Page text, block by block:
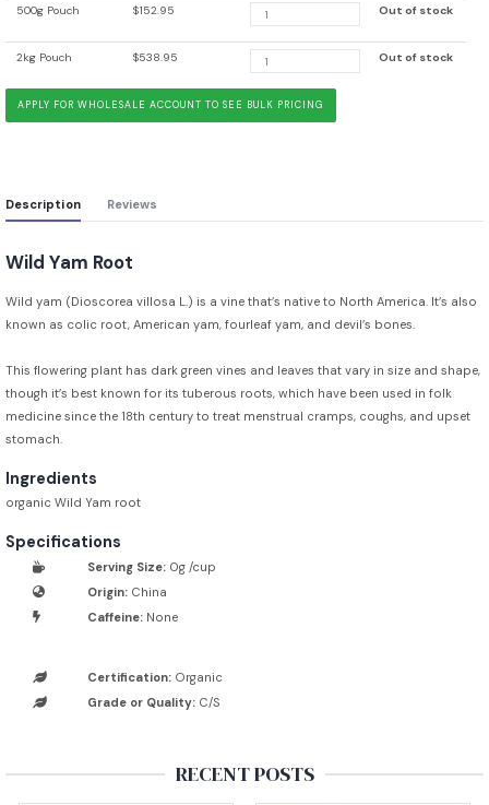
500g Pouch $152.95 Out of stock
2kg Pouch $538.95 Out of stock
APPLY FOR WHOLESALE ACCOUNT TO SEE BULK PRICING
Description Reviews
Wild Yam Root
Wild yam (Dioscorea villosa L.) is a vine that’s native to North America. It’s also
known as colic root, American yam, fourleaf yam, and devil’s bones.
This flowering plant has dark green vines and leaves that vary in size and shape,
though it’s best known for its tuberous roots, which have been used in folk
medicine since the 18th century to treat menstrual cramps, coughs, and upset
stomach.
Ingredients
organic Wild Yam root
Specifications
Serving Size: 0g /cup
Origin: China
Caffeine: None
Certification: Organic
Grade or Quality: C/S
RECENT POSTS